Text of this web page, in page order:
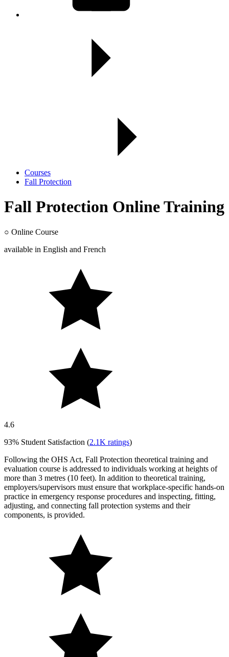
Courses
Fall Protection
Fall Protection Online Training
○ Online Course
available in English and French
4.6
93% Student Satisfaction (2.1K ratings)
Following the OHS Act, Fall Protection theoretical training and
evaluation course is addressed to individuals working at heights of
more than 3 metres (10 feet). In addition to theoretical training,
employers/supervisors must ensure that workplace-specific hands-on
practice in emergency response procedures and inspecting, fitting,
adjusting, and connecting fall protection systems and their
components, is provided.